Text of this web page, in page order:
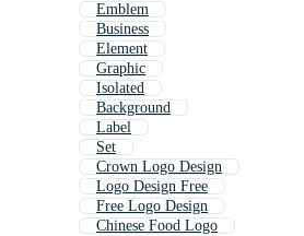
Emblem
Business
Element
Graphic
Isolated
Background
Label
Set
Crown Logo Design
Logo Design Free
Free Logo Design
Chinese Food Logo